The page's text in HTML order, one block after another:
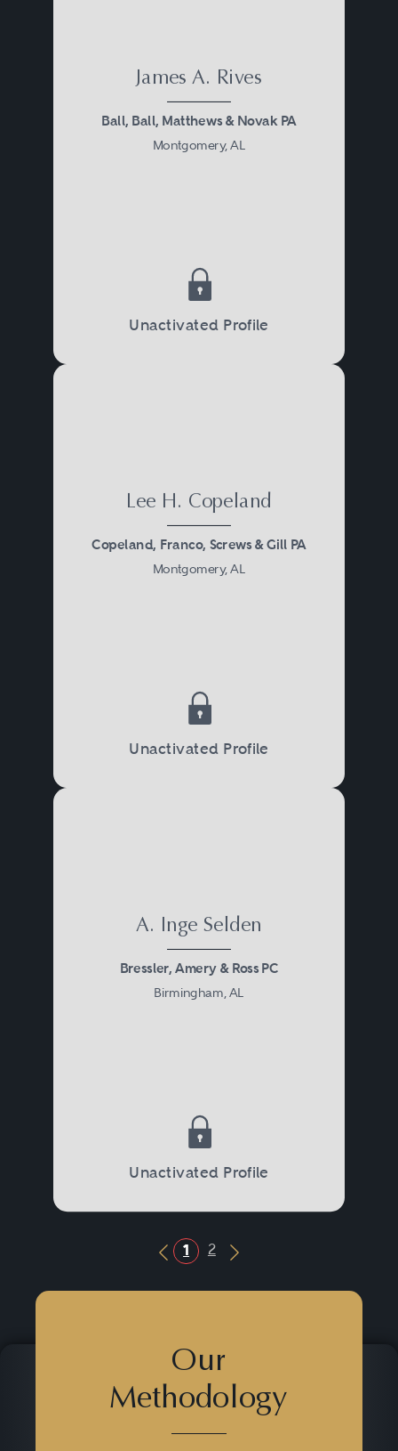
James A. Rives
Ball, Ball, Matthews & Novak PA
Montgomery, AL
Unactivated Profile
Lee H. Copeland
Copeland, Franco, Screws & Gill PA
Montgomery, AL
Unactivated Profile
A. Inge Selden
Bressler, Amery & Ross PC
Birmingham, AL
Unactivated Profile
Previous Button
1 2
Next Button
Our
Methodology